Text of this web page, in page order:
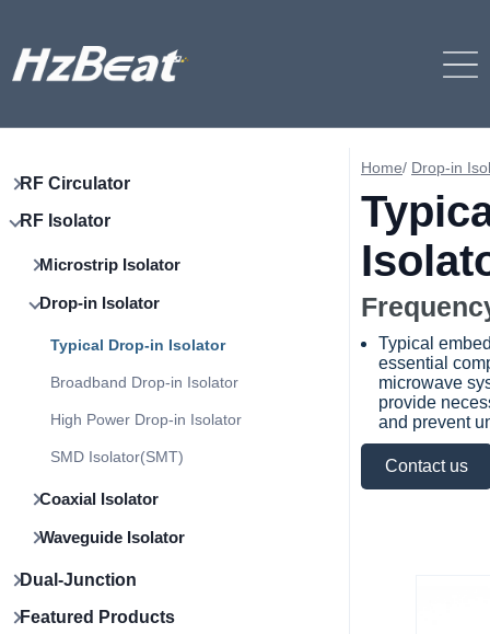
RF Circulator
RF Isolator
Microstrip Isolator
Drop-in Isolator
Typical Drop-in Isolator
Broadband Drop-in Isolator
High Power Drop-in Isolator
SMD Isolator(SMT)
Coaxial Isolator
Waveguide Isolator
Dual-Junction
Featured Products
Home/ Drop-in
Typical
essential
microwave
provide
and prevent
Contact us